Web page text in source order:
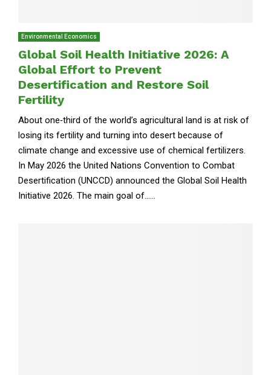
Environmental Economics
Global Soil Health Initiative 2026: A
Global Effort to Prevent
Desertification and Restore Soil
Fertility
About one‑third of the world’s agricultural land is at risk of
losing its fertility and turning into desert because of
climate change and excessive use of chemical fertilizers.
In May 2026 the United Nations Convention to Combat
Desertification (UNCCD) announced the Global Soil Health
Initiative 2026. The main goal of......